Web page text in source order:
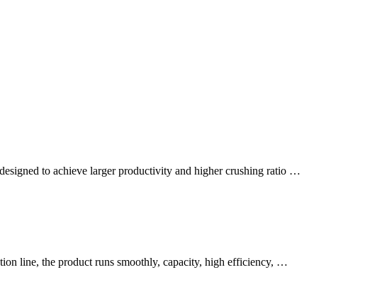
to achieve larger productivity and higher crushing ratio …
line, the product runs smoothly, capacity, high efficiency, …